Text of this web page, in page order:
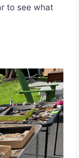
to see what